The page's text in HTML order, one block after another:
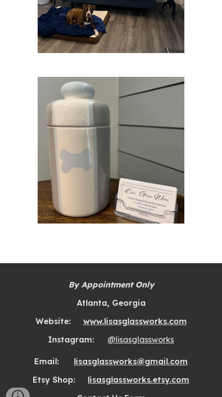
By Appointment Only
Atlanta, Georgia
Website: www.lisasglassworks.com
Instagram:
@lisasglassworks
Email:
lisasglassworks@gmail.com
Etsy Shop: lisasglassworks.etsy.com